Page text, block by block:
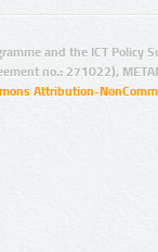
and the ICT Policy
no.: 271022),
Attribution-